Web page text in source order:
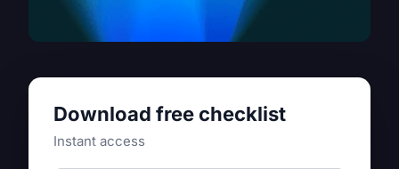
Download free checklist
Instant access